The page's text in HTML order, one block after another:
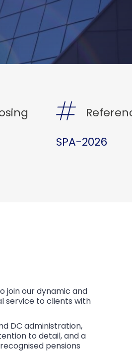
SPA-2026
join our dynamic and
service to clients with
DC administration,
to detail, and a
pensions